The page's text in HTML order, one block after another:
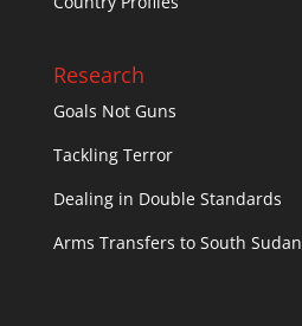
Research
Goals Not Guns
Tackling Terror
Dealing in Double Standards
Arms Transfers to South Sudan